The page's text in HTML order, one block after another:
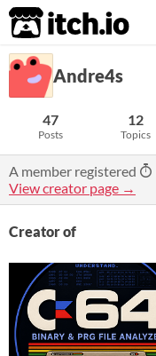
itch.io
Andre4s
47
Posts
12
Topics
A member registered
View creator page →
Creator of